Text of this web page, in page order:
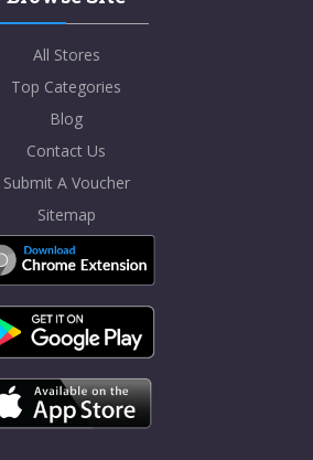
All Stores
Top Categories
Blog
Contact Us
Submit A Voucher
Sitemap